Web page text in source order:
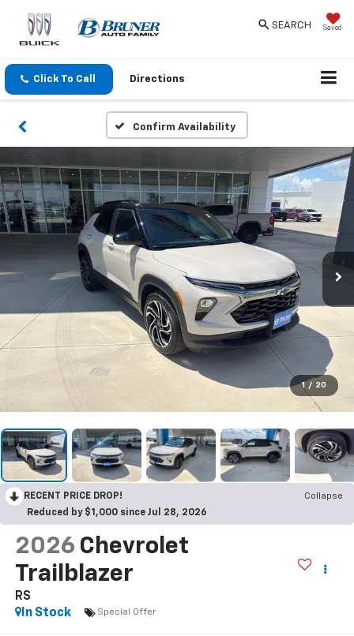
Saved
SEARCH
Click To Call Directions
Confirm Availability
1 / 20
RECENT PRICE DROP!
Collapse
Reduced by $1,000 since Jul 28, 2026
2026 Chevrolet
Trailblazer
RS
In Stock
Special Offer